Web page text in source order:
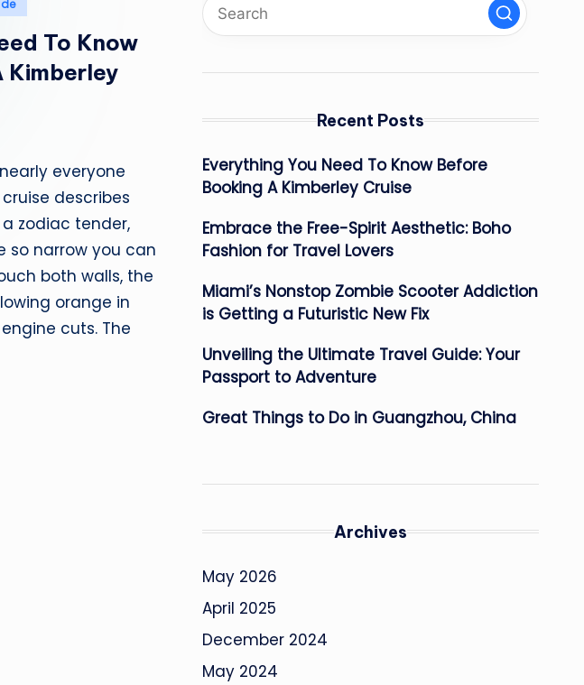
To Know
Kimberley
everyone
describes
zodiac tender,
so narrow you can
both walls, the
orange in
cuts. The
Recent Posts
Everything You Need To Know Before
Booking A Kimberley Cruise
Embrace the Free-Spirit Aesthetic: Boho
Fashion for Travel Lovers
Miami’s Nonstop Zombie Scooter Addiction
is Getting a Futuristic New Fix
Unveiling the Ultimate Travel Guide: Your
Passport to Adventure
Great Things to Do in Guangzhou, China
Archives
May 2026
April 2025
December 2024
May 2024